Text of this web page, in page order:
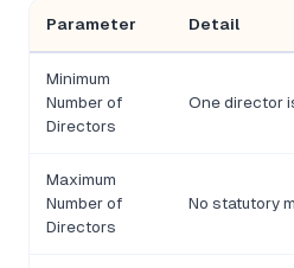
Parameter Detail
Minimum
Number of
Directors
One director
Maximum
Number of
Directors
No statutory